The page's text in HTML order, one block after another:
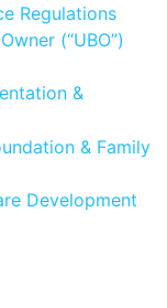
Regulations
(“UBO”)
&
& Family
Development